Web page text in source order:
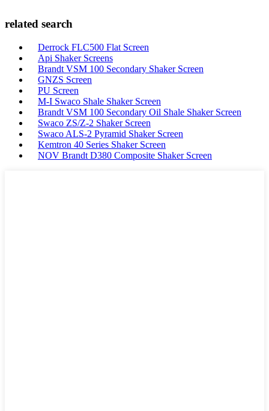
related search
Derrock FLC500 Flat Screen
Api Shaker Screens
Brandt VSM 100 Secondary Shaker Screen
GNZS Screen
PU Screen
M-I Swaco Shale Shaker Screen
Brandt VSM 100 Secondary Oil Shale Shaker Screen
Swaco ZS/Z-2 Shaker Screen
Swaco ALS-2 Pyramid Shaker Screen
Kemtron 40 Series Shaker Screen
NOV Brandt D380 Composite Shaker Screen